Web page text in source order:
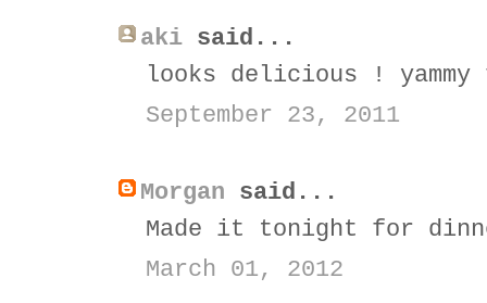
aki said...
looks delicious ! yammy
September 23, 2011
Morgan said...
Made it tonight for
March 01, 2012